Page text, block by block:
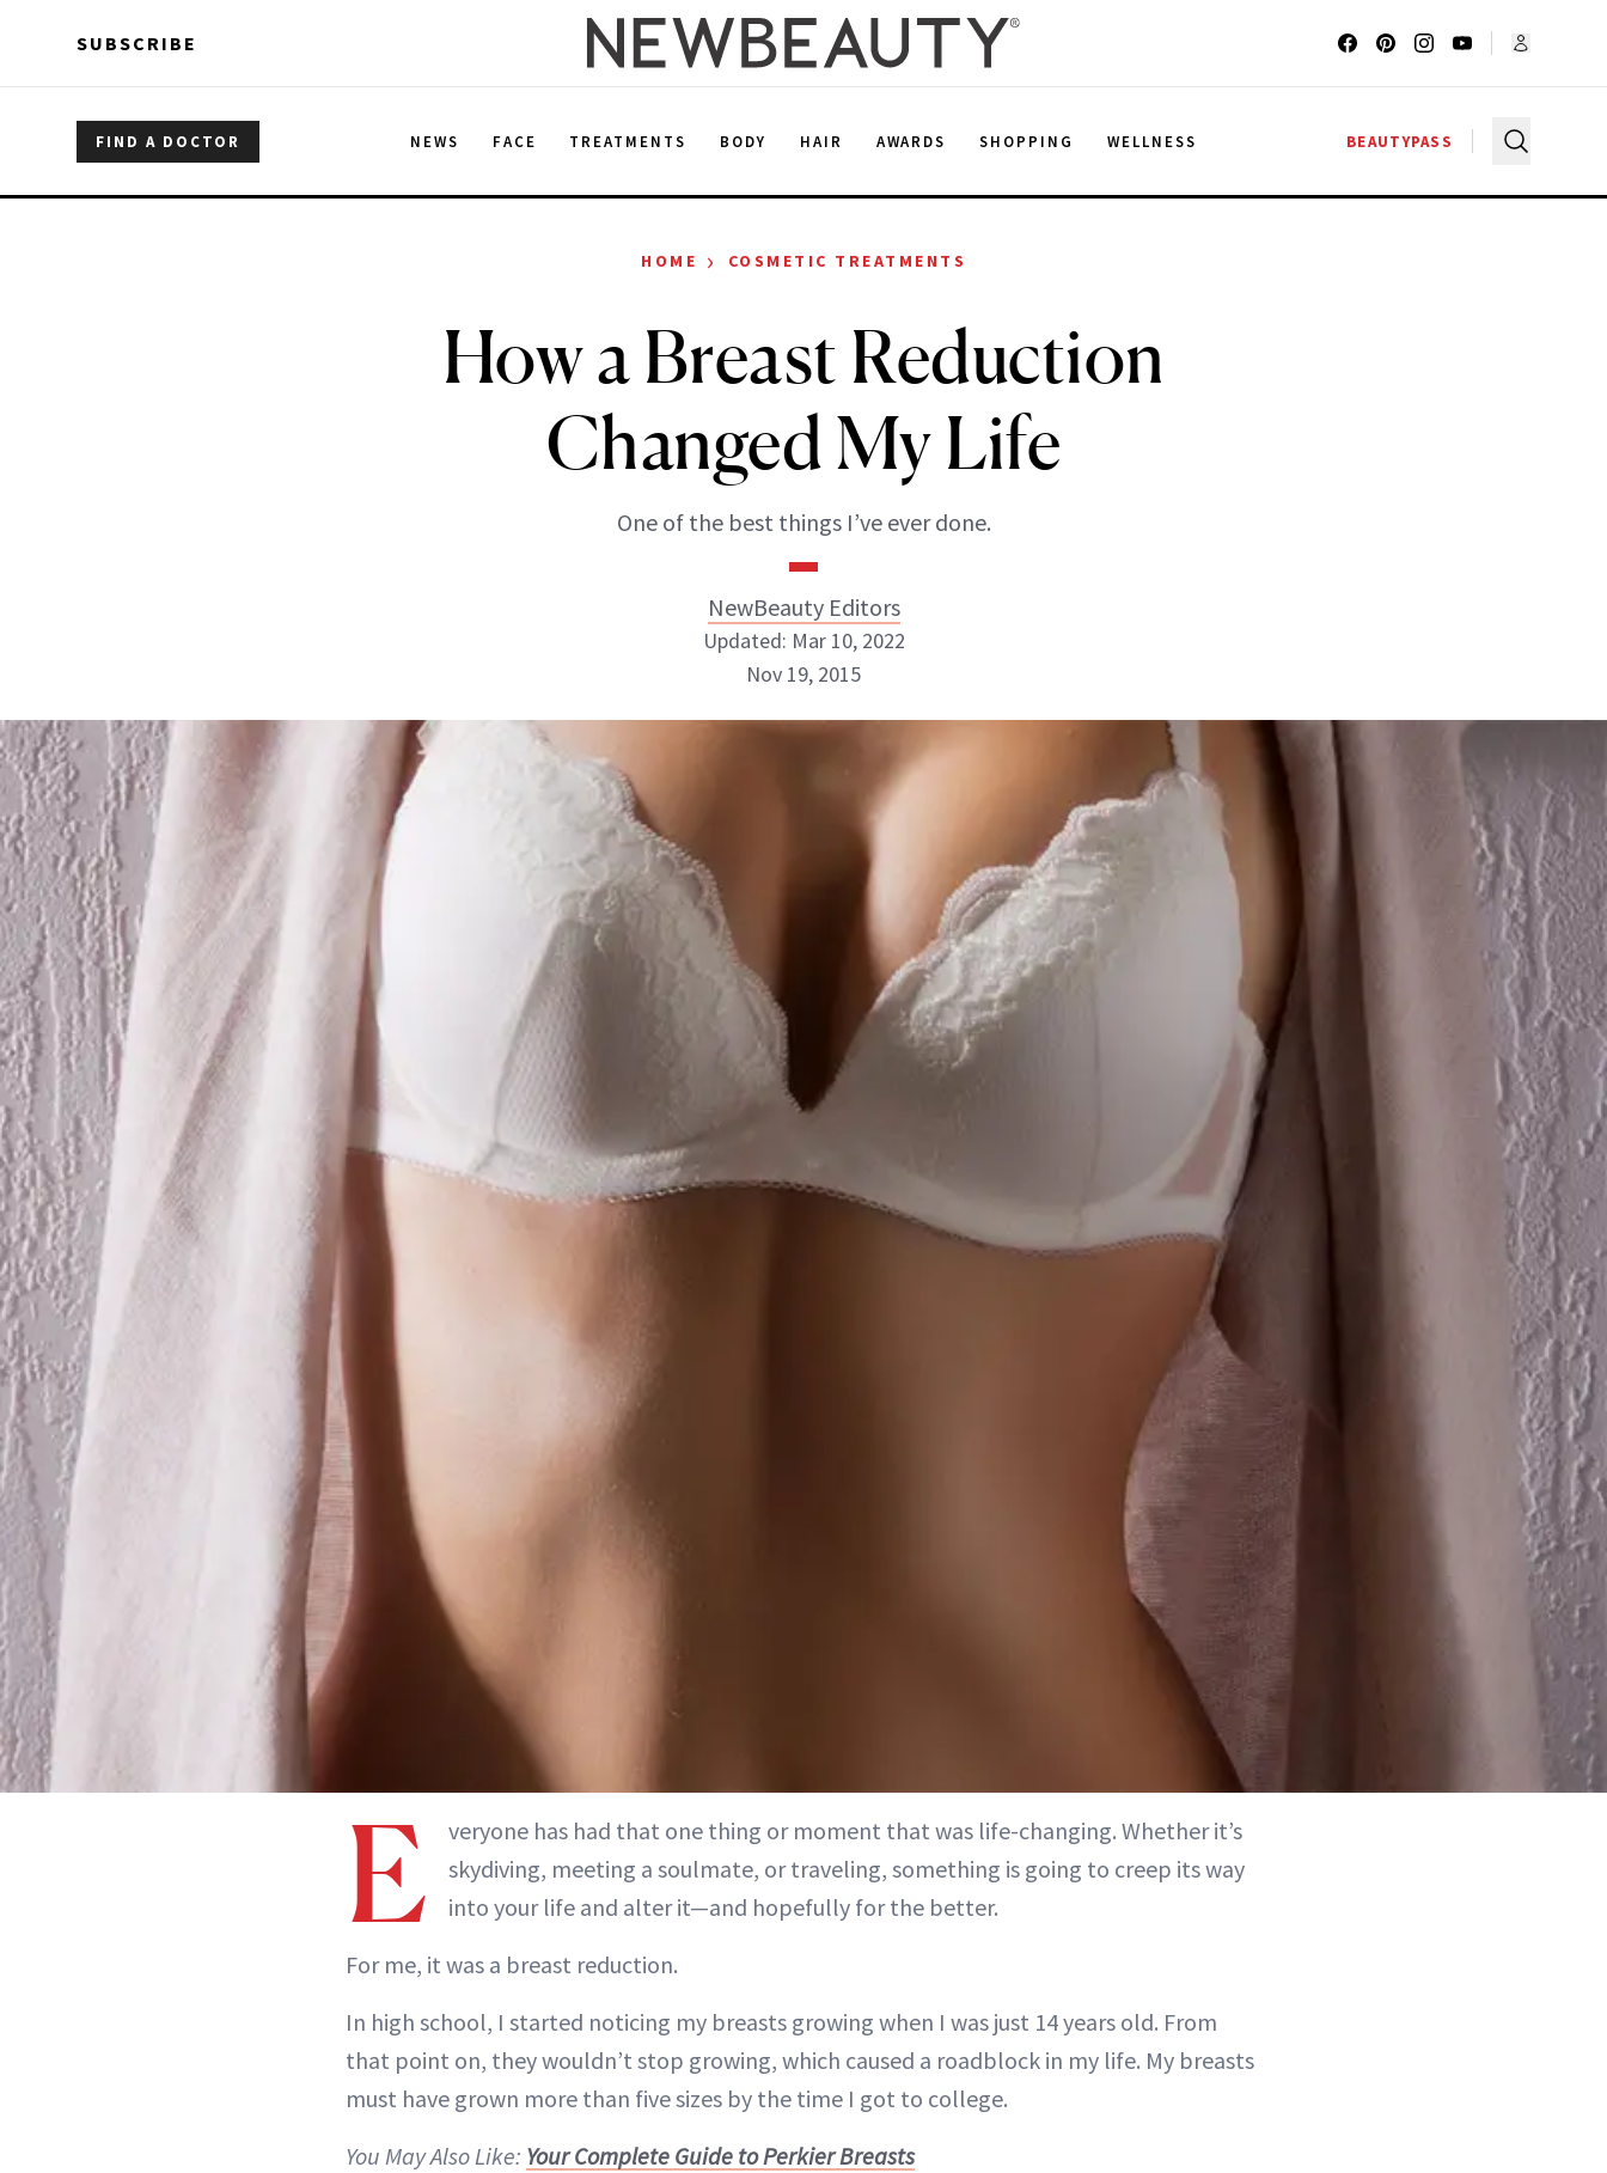
SUBSCRIBE
FIND A DOCTOR NEWS FACE TREATMENTS BODY HAIR AWARDS SHOPPING WELLNESS BEAUTYPASS
HOME › COSMETIC TREATMENTS
How a Breast Reduction
Changed My Life
One of the best things I’ve ever done.
NewBeauty Editors
ABOUT NEWBEAUTY
Updated: Mar 10, 2022
Nov 19, 2015
E
veryone has had that one thing or moment that was life-changing. Whether it’s
skydiving, meeting a soulmate, or traveling, something is going to creep its way
into your life and alter it—and hopefully for the better.
For me, it was a breast reduction.
In high school, I started noticing my breasts growing when I was just 14 years old. From
that point on, they wouldn’t stop growing, which caused a roadblock in my life. My breasts
must have grown more than five sizes by the time I got to college.
You May Also Like: Your Complete Guide to Perkier Breasts